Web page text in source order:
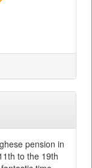
pension in
to the 19th